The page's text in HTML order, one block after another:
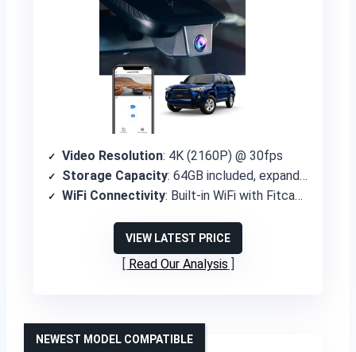
Video Resolution: 4K (2160P) @ 30fps
Storage Capacity: 64GB included, expandable to 256GB
WiFi Connectivity: Built-in WiFi with Fitcamx APP
VIEW LATEST PRICE
Read Our Analysis
NEWEST MODEL COMPATIBLE